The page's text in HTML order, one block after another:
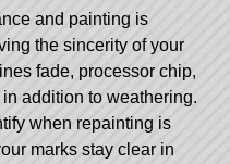
and painting is
the sincerity of your
fade, processor chip,
addition to weathering.
when repainting is
marks stay clear in